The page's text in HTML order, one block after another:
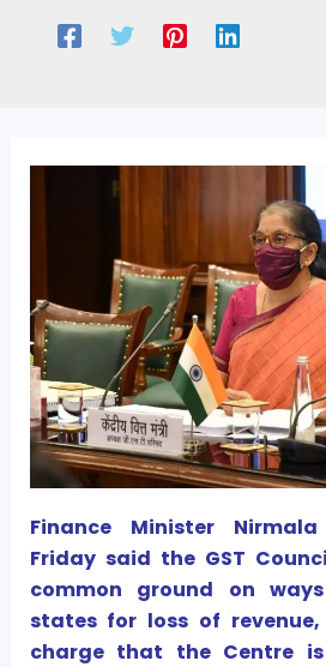
Finance Minister
Friday said the GST
common ground on
states for loss of
charge that the Centre